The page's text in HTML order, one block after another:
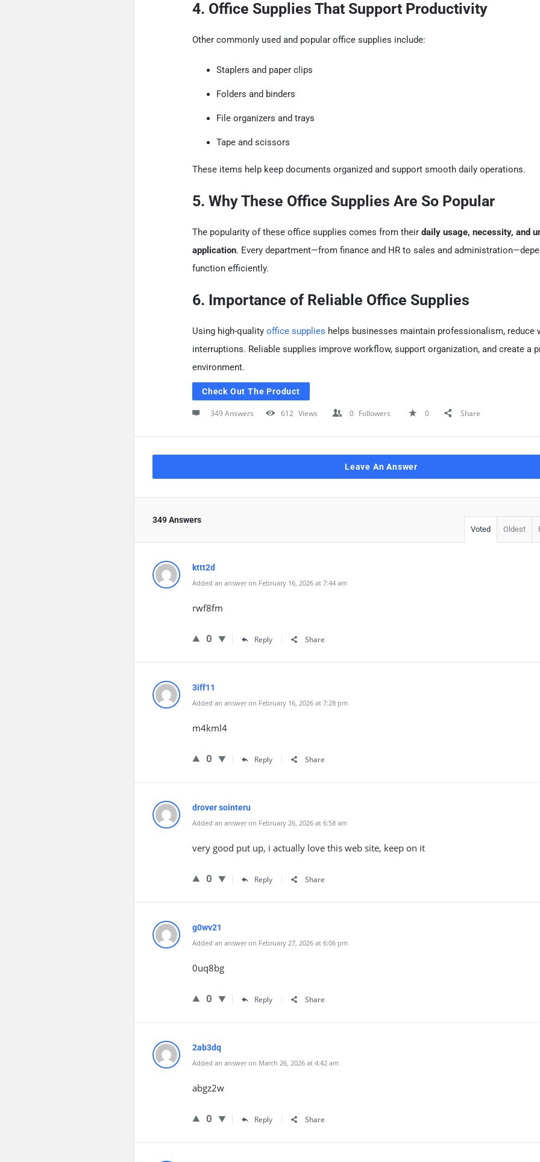
4. Office Supplies That Support Productivity
Other commonly used and popular office supplies include:
Staplers and paper clips
Folders and binders
File organizers and trays
Tape and scissors
These items help keep documents organized and support smooth daily operations.
5. Why These Office Supplies Are So Popular
The popularity of these office supplies comes from their daily usage, necessity, and
application. Every department—from finance and HR to sales and
function efficiently.
6. Importance of Reliable Office Supplies
Using high-quality office supplies helps businesses maintain professionalism, reduce
interruptions. Reliable supplies improve workflow, support organization, and create a
environment.
Check Out The Product
349 Answers 612 Views 0 Followers 0 Share
Leave An Answer
349 Answers
Voted Oldest
kttt2d
Added an answer on February 16, 2026 at 7:44 am
rwf8fm
0 Reply Share
3iff11
Added an answer on February 16, 2026 at 7:28 pm
m4kml4
0 Reply Share
drover sointeru
Added an answer on February 26, 2026 at 6:58 am
very good put up, i actually love this web site, keep on it
0 Reply Share
g0wv21
Added an answer on February 27, 2026 at 6:06 pm
0uq8bg
0 Reply Share
2ab3dq
Added an answer on March 26, 2026 at 4:42 am
abgz2w
0 Reply Share